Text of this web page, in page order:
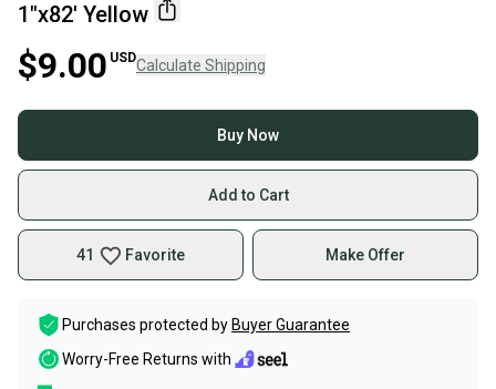
1"x82' Yellow
$9.00 USDCalculate Shipping
Buy Now
Add to Cart
41 Favorite Make Offer
Purchases protected by Buyer Guarantee
Worry-Free Returns with